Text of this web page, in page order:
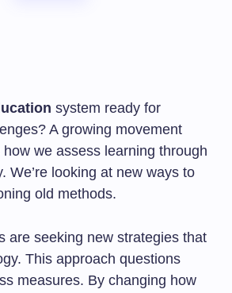
system ready for
A growing movement
we assess learning through
We’re looking at new ways to
old methods.
are seeking new strategies that
This approach questions
measures. By changing how